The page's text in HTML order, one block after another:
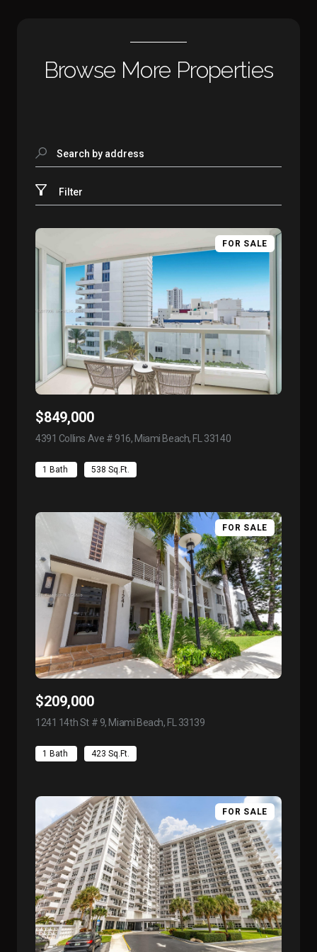
Browse More Properties
Search by address
Filter
FOR SALE
$849,000
4391 Collins Ave # 916, Miami Beach, FL 33140
1 Bath 538 Sq.Ft.
FOR SALE
$209,000
1241 14th St # 9, Miami Beach, FL 33139
1 Bath 423 Sq.Ft.
FOR SALE